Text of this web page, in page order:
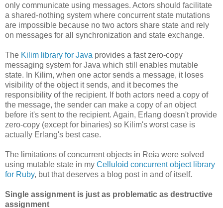
only communicate using messages. Actors should facilitate
a shared-nothing system where concurrent state mutations
are impossible because no two actors share state and rely
on messages for all synchronization and state exchange.
The Kilim library for Java provides a fast zero-copy
messaging system for Java which still enables mutable
state. In Kilim, when one actor sends a message, it loses
visibility of the object it sends, and it becomes the
responsibility of the recipient. If both actors need a copy of
the message, the sender can make a copy of an object
before it's sent to the recipient. Again, Erlang doesn't provide
zero-copy (except for binaries) so Kilim's worst case is
actually Erlang's best case.
The limitations of concurrent objects in Reia were solved
using mutable state in my Celluloid concurrent object library
for Ruby, but that deserves a blog post in and of itself.
Single assignment is just as problematic as destructive
assignment